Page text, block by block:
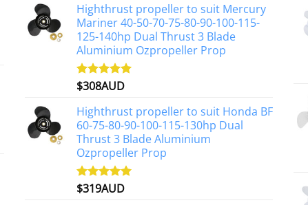
options
may
be
chosen
product
page
Highthrust propeller to suit Mercury
Mariner 40-50-70-75-80-90-100-115-
125-140hp Dual Thrust 3 Blade
Aluminium Ozpropeller Prop
Rated5.00
$308AUD
Highthrust propeller to suit Honda BF
60-75-80-90-100-115-130hp Dual
Thrust 3 Blade Aluminium
Ozpropeller Prop
Rated5.00
$319AUD